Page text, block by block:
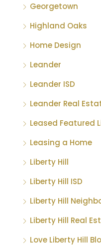
Georgetown
Highland Oaks
Home Design
Leander
Leander ISD
Leander Real
Leased Featured
Leasing a Home
Liberty Hill
Liberty Hill ISD
Liberty Hill
Liberty Hill Real
Love Liberty Hill